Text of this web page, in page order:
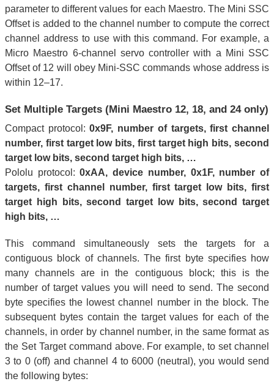
parameter to different values for each Maestro. The Mini SSC
Offset is added to the channel number to compute the correct
channel address to use with this command. For example, a
Micro Maestro 6-channel servo controller with a Mini SSC
Offset of 12 will obey Mini-SSC commands whose address is
within 12–17.
Set Multiple Targets (Mini Maestro 12, 18, and 24 only)
Compact protocol:0x9F, number of targets, first channel
number, first target low bits, first target high bits, second
target low bits, second target high bits, …
Pololu protocol:0xAA, device number, 0x1F, number of
targets, first channel number, first target low bits, first
target high bits, second target low bits, second target
high bits, …
This command simultaneously sets the targets for a
contiguous block of channels. The first byte specifies how
many channels are in the contiguous block; this is the
number of target values you will need to send. The second
byte specifies the lowest channel number in the block. The
subsequent bytes contain the target values for each of the
channels, in order by channel number, in the same format as
the Set Target command above. For example, to set channel
3 to 0 (off) and channel 4 to 6000 (neutral), you would send
the following bytes: